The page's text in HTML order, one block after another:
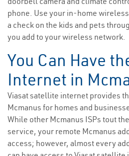
phone. Use your in-home
a check on the kids and pets
you add to your wireless network.
You Can Have
Internet in
Viasat satellite internet provides
Mcmanus for homes and
While other Mcmanus ISPs tout
service, your remote Mcmanus
access; however, almost every